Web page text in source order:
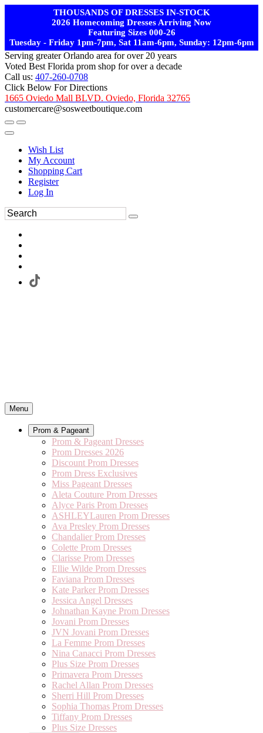
THOUSANDS OF DRESSES IN-STOCK
2026 Homecoming Dresses Arriving Now
Featuring Sizes 000-26
Tuesday - Friday 1pm-7pm, Sat 11am-6pm, Sunday: 12pm-6pm
Serving greater Orlando area for over 20 years
Voted Best Florida prom shop for over a decade
Call us: 407-260-0708
Click Below For Directions
1665 Oviedo Mall BLVD. Oviedo, Florida 32765
customercare@sosweetboutique.com
Wish List
My Account
Shopping Cart
Register
Log In
Menu
Prom & Pageant
Prom & Pageant Dresses
Prom Dresses 2026
Discount Prom Dresses
Prom Dress Exclusives
Miss Pageant Dresses
Aleta Couture Prom Dresses
Alyce Paris Prom Dresses
ASHLEYLauren Prom Dresses
Ava Presley Prom Dresses
Chandalier Prom Dresses
Colette Prom Dresses
Clarisse Prom Dresses
Ellie Wilde Prom Dresses
Faviana Prom Dresses
Kate Parker Prom Dresses
Jessica Angel Dresses
Johnathan Kayne Prom Dresses
Jovani Prom Dresses
JVN Jovani Prom Dresses
La Femme Prom Dresses
Nina Canacci Prom Dresses
Plus Size Prom Dresses
Primavera Prom Dresses
Rachel Allan Prom Dresses
Sherri Hill Prom Dresses
Sophia Thomas Prom Dresses
Tiffany Prom Dresses
Plus Size Dresses